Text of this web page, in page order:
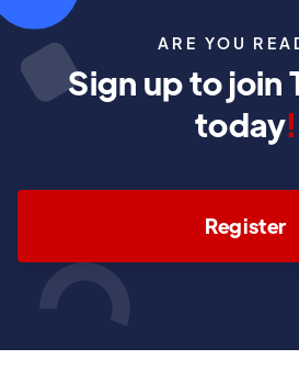
ARE YOU
Sign up to join
today!
Register